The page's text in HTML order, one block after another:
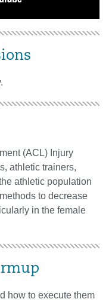
(ACL) Injury
athletic trainers,
athletic population
to decrease
in the female
how to execute them